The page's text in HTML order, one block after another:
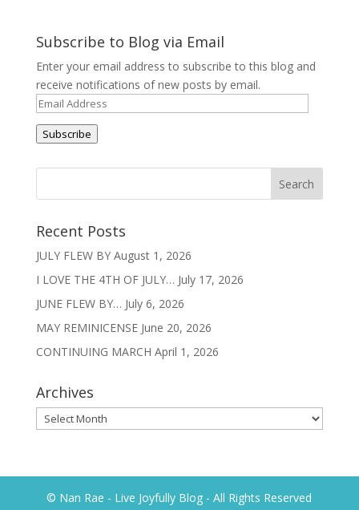
Subscribe to Blog via Email
Enter your email address to subscribe to this blog and
receive notifications of new posts by email.
Email
Address
Subscribe
Recent Posts
JULY FLEW BY August 1, 2026
I LOVE THE 4TH OF JULY… July 17, 2026
JUNE FLEW BY… July 6, 2026
MAY REMINICENSE June 20, 2026
CONTINUING MARCH April 1, 2026
Archives
Archives
© Nan Rae - Live Joyfully Blog - All Rights Reserved